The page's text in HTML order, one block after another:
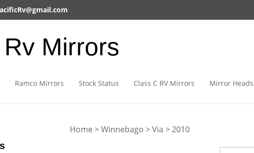
Mirrors
Ramco Mirrors Stock Status Class C RV Mirrors Mirror Heads
Home >Winnebago >Via >2010